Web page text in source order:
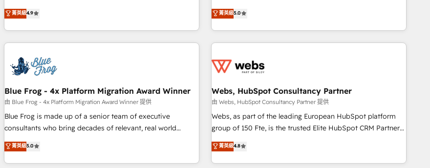
existants. En France et à l'international, nous travaillons
avec des ETI ambitieuses, des grands groupes voulant aller
au-delà d’une simple transformation digitale et des startups
florissantes. Nos 3 grandes expertises sont : ➤ L’intégration
équipes marketing, commerciales et support client (data
migration, synchronisation API, audit et maintenance) ➤ La
création de sites internet de conversion qui transforment
les visiteurs en opportunités d'affaires ➤ La mise en place
de stratégies d'acquisition marketing (SEO, SEA, inbound,
automatisation marketing, ABM, IA, emailing) Informations
HubSpot réussies - 40 experts conseil - 150 certifications
HubSpot cumulées
菁英級4.9
house team builds scalable strategies that drive long-term
revenue. ⚙️ HubSpot Integration & Optimization • Seamless
integrations 📈 End-to-End Revenue Acceleration • Lifecycle
marketing and pipeline growth programs • Sales
enablement tools and CRM optimization • Retention
strategies with customer journey mapping 🏅 Elite-Level
implementations • Deep expertise across marketing, sales,
and service hubs • Built-in flexibility for startups to global
brands
菁英級5.0
Blue Frog - 4x Platform Migration Award Winner
由 Blue Frog - 4x Platform Migration Award Winner 提供
Blue Frog is made up of a senior team of executive
consultants who bring decades of relevant, real world
experience to our client engagements. "Blue Frog is a top,
trusted partner in HubSpot's ecosystem for a reason. Their
team brings over a decade of experience to the table, along
菁英級5.0
Webs, HubSpot Consultancy Partner
由 Webs, HubSpot Consultancy Partner 提供
Webs, as part of the leading European HubSpot platform
group of 150 Fte, is the trusted Elite HubSpot CRM Partner
offering you a roadmap on maximizing EBITDA and
achieving Commercial Excellence. With our targeted
processes, we strengthen your digital transformation and
菁英級4.8